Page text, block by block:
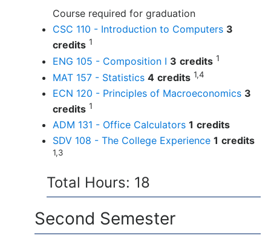
Course required for graduation
CSC 110 - Introduction to Computers 3
credits 1
ENG 105 - Composition I 3 credits 1
MAT 157 - Statistics 4 credits 1,4
ECN 120 - Principles of Macroeconomics 3
credits 1
ADM 131 - Office Calculators 1 credits
SDV 108 - The College Experience 1 credits
1,3
Total Hours: 18
Second Semester